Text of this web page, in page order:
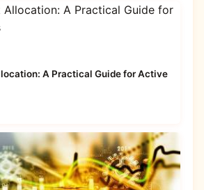
A Practical Guide for Active